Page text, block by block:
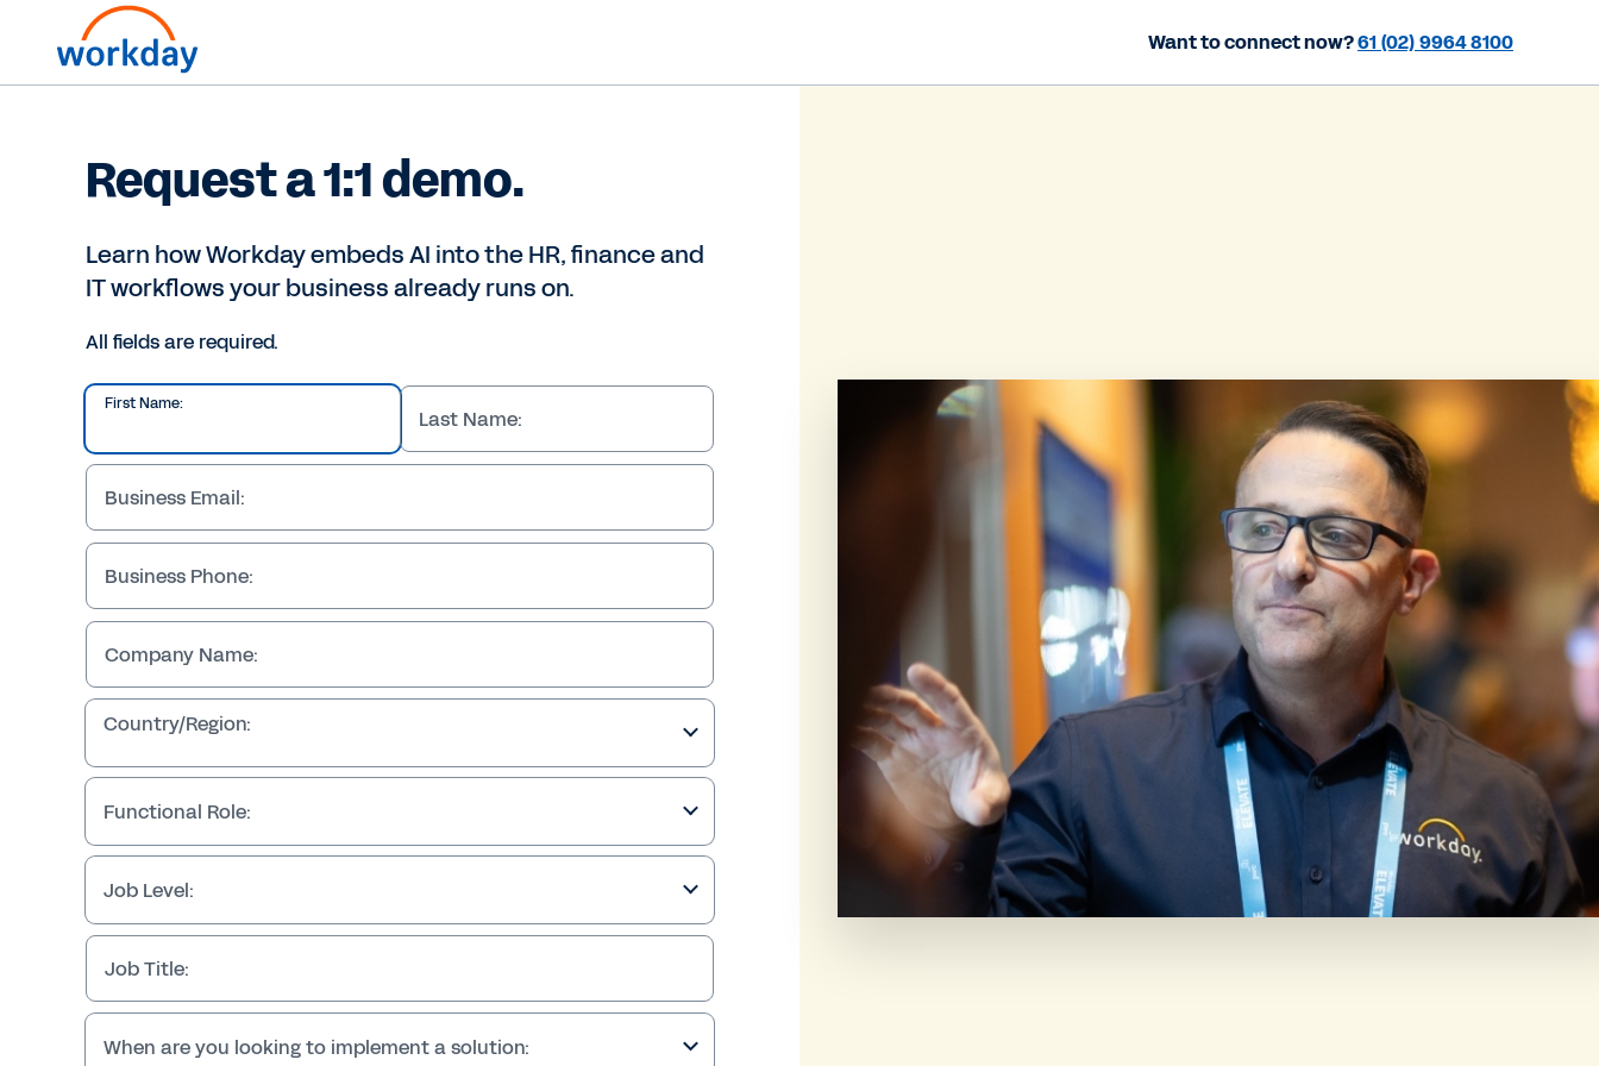
Want to connect now?61 (02) 9964 8100
Request a 1:1 demo.
Learn how Workday embeds AI into the HR, finance and
IT workflows your business already runs on.
All fields are required.
First Name:
Last Name:
Business Email:
Business Phone:
Company Name:
Country/Region:
Functional Role:
Job Level:
Job Title:
When are you looking to implement a solution: